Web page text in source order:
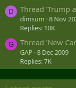
D Thread 'Trump
dimsum 8 Nov
Replies: 10K
G Thread 'New
GAP 8 Dec 2009
Replies: 7K